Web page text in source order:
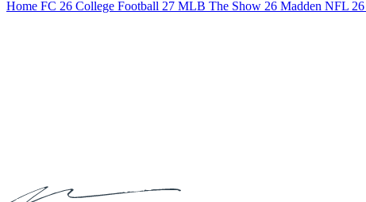
Home FC 26 College Football 27 MLB The Show 26 Madden NFL 26